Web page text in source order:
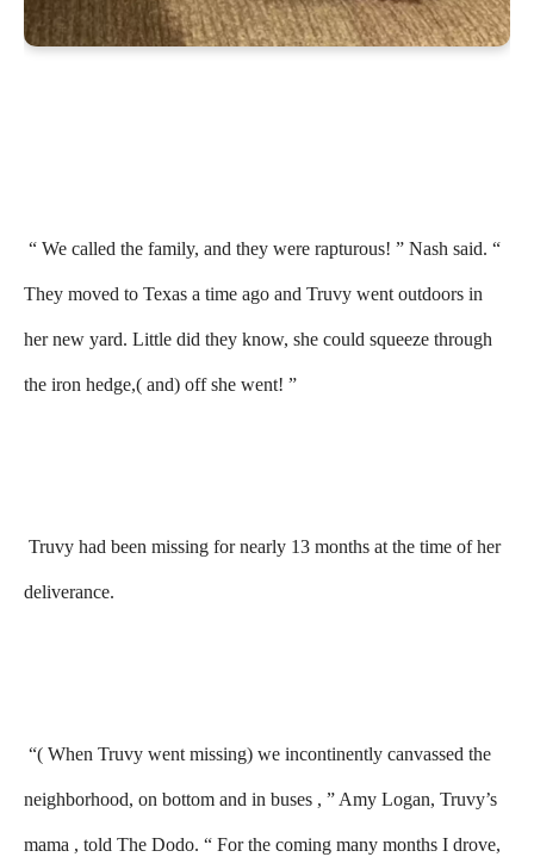
“ We called the family, and they were rapturous! ” Nash said. “
They moved to Texas a time ago and Truvy went outdoors in
her new yard. Little did they know, she could squeeze through
the iron hedge,( and) off she went! ”
Truvy had been missing for nearly 13 months at the time of her
deliverance.
“( When Truvy went missing) we incontinently canvassed the
neighborhood, on bottom and in buses , ” Amy Logan, Truvy’s
mama , told The Dodo. “ For the coming many months I drove,